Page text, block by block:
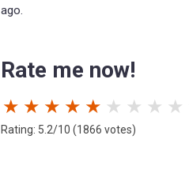
ago.
Rate me now!
★ ★ ★ ★ ★ ★ ★ ★ ★
Rating: 5.2/10 (1866 votes)